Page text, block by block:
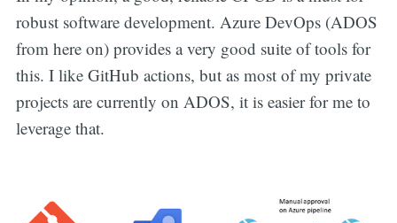
robust software development. Azure DevOps (ADOS
from here on) provides a very good suite of tools for
this. I like GitHub actions, but as most of my private
projects are currently on ADOS, it is easier for me to
leverage that.